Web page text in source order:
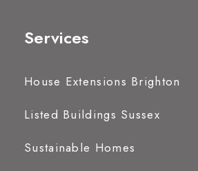
Services
House Extensions Brighton
Listed Buildings Sussex
Sustainable Homes